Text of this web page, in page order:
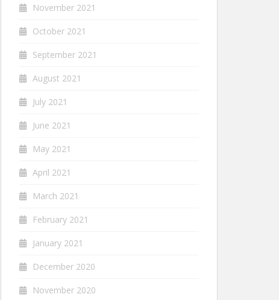
November 2021
October 2021
September 2021
August 2021
July 2021
June 2021
May 2021
April 2021
March 2021
February 2021
January 2021
December 2020
November 2020